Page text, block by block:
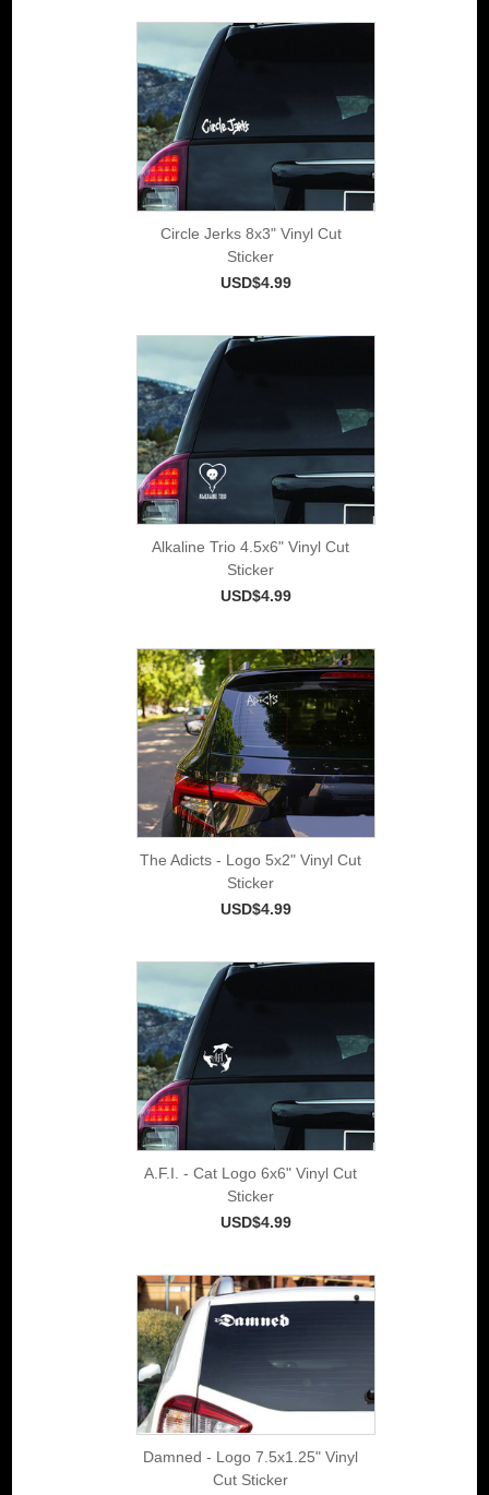
Circle Jerks 8x3" Vinyl Cut
Sticker
USD$4.99
Alkaline Trio 4.5x6" Vinyl Cut
Sticker
USD$4.99
The Adicts - Logo 5x2" Vinyl Cut
Sticker
USD$4.99
A.F.I. - Cat Logo 6x6" Vinyl Cut
Sticker
USD$4.99
Damned - Logo 7.5x1.25" Vinyl
Cut Sticker